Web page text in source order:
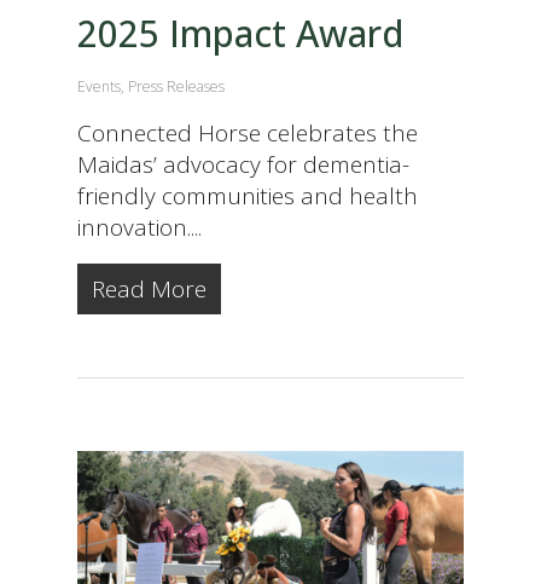
2025 Impact Award
Events, Press Releases
Connected Horse celebrates the
Maidas’ advocacy for dementia-
friendly communities and health
innovation....
Read More